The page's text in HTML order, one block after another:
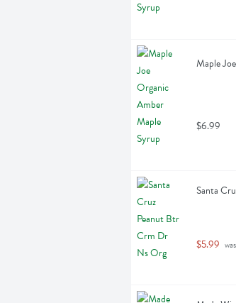
Maple
$6.99
Santa
$5.99